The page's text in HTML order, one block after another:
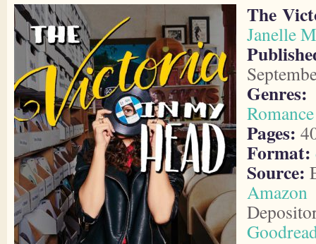
The
Janelle
Genres:
Romance
Pages:
Format:
Source:
Amazon